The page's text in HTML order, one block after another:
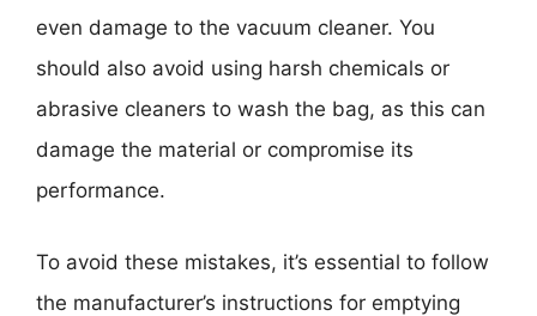
even damage to the vacuum cleaner. You
should also avoid using harsh chemicals or
abrasive cleaners to wash the bag, as this can
damage the material or compromise its
performance.
To avoid these mistakes, it’s essential to follow
the manufacturer’s instructions for emptying